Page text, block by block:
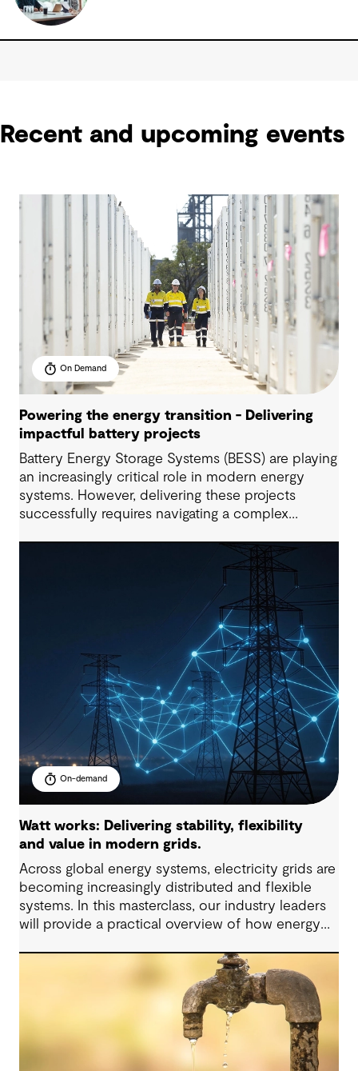
Recent and upcoming events
On Demand
Powering the energy transition - Delivering
impactful battery projects
Battery Energy Storage Systems (BESS) are playing
an increasingly critical role in modern energy
systems. However, delivering these projects
successfully requires navigating a complex
factors, particularly as global trends, policies, and
delivery models continue to evolve.
On-demand
Watt works: Delivering stability, flexibility
and value in modern grids.
Across global energy systems, electricity grids are
becoming increasingly distributed and flexible
systems. In this masterclass, our industry leaders
will provide a practical overview of how energy
for infrastructure planning, investment and